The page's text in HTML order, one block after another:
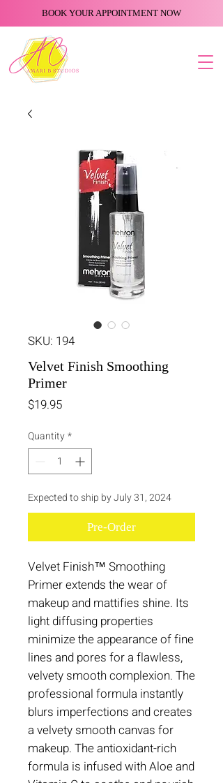
BOOK YOUR APPOINTMENT NOW
SKU: 194
Velvet Finish Smoothing
Primer
$19.95Price
Quantity*
Expected to ship by July 31, 2024
Pre-Order
Velvet Finish™ Smoothing
Primer extends the wear of
makeup and mattifies shine. Its
light diffusing properties
minimize the appearance of fine
lines and pores for a flawless,
velvety smooth complexion. The
professional formula instantly
blurs imperfections and creates
a velvety smooth canvas for
makeup. The antioxidant-rich
formula is infused with Aloe and